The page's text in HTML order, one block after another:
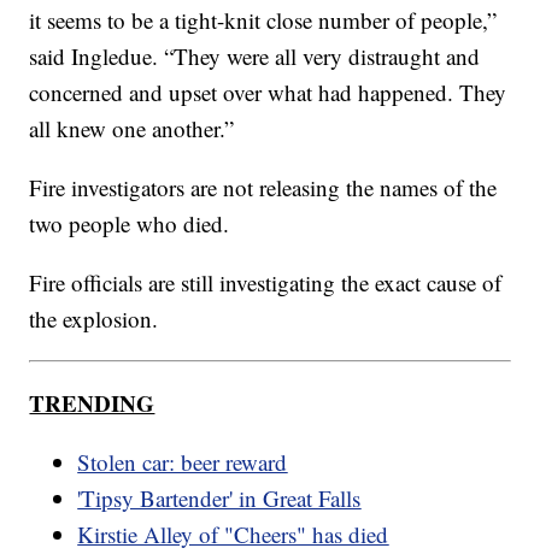
it seems to be a tight-knit close number of people,”
said Ingledue. “They were all very distraught and
concerned and upset over what had happened. They
all knew one another.”
Fire investigators are not releasing the names of the
two people who died.
Fire officials are still investigating the exact cause of
the explosion.
TRENDING
Stolen car: beer reward
'Tipsy Bartender' in Great Falls
Kirstie Alley of "Cheers" has died